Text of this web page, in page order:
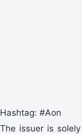
Hashtag: #Aon
The issuer is